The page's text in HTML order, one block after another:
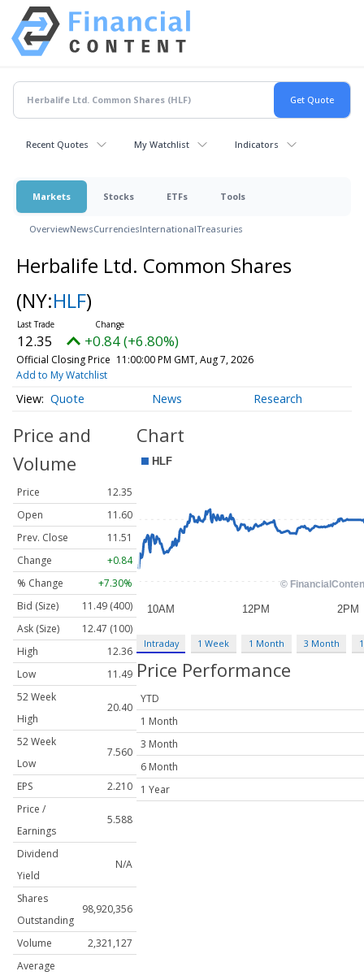
Recent Quotes My Watchlist Indicators
Markets Stocks ETFs Tools
OverviewNewsCurrenciesInternationalTreasuries
Herbalife Ltd. Common Shares
(NY:HLF)
12.35 +0.84 (+6.80%)
Official Closing Price 11:00:00 PM GMT, Aug 7, 2026
Add to My Watchlist
Quote News Research
Price and
Volume
Price
12.35
Open
11.60
Prev. Close
11.51
Change
+0.84
% Change
+7.30%
Bid (Size)
11.49 (400)
Ask (Size)
12.47 (100)
High
12.36
Low
11.49
52 Week
High
20.40
52 Week
Low
7.560
EPS
2.210
Price /
Earnings
5.588
Dividend
Yield
N/A
Shares
Outstanding
98,920,356
Volume
2,321,127
Average
Chart
Intraday 1 Week 1 Month 3 Month
Price Performance
YTD
1 Month
3 Month
6 Month
1 Year